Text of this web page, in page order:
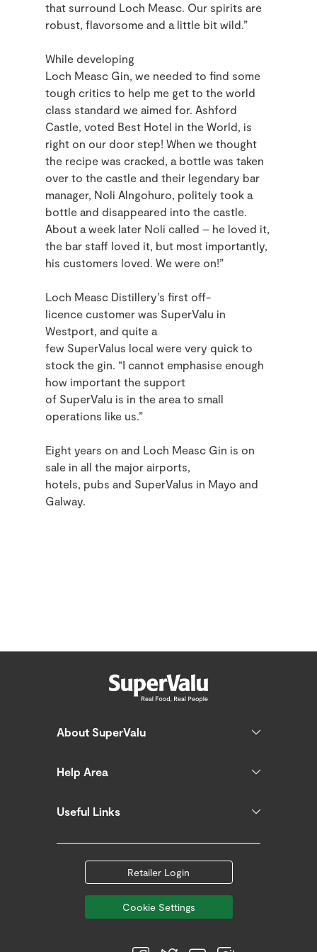
that surround Loch Measc. Our spirits are
robust, flavorsome and a little bit wild.”
While developing
Loch Measc Gin, we needed to find some
tough critics to help me get to the world
class standard we aimed for. Ashford
Castle, voted Best Hotel in the World, is
right on our door step! When we thought
the recipe was cracked, a bottle was taken
over to the castle and their legendary bar
manager, Noli Alngohuro, politely took a
bottle and disappeared into the castle.
About a week later Noli called – he loved it,
the bar staff loved it, but most importantly,
his customers loved. We were on!”
Loch Measc Distillery’s first off-
licence customer was SuperValu in
Westport, and quite a
few SuperValus local were very quick to
stock the gin. “I cannot emphasise enough
how important the support
of SuperValu is in the area to small
operations like us.”
Eight years on and Loch Measc Gin is on
sale in all the major airports,
hotels, pubs and SuperValus in Mayo and
Galway.
About SuperValu
Help Area
Useful Links
Retailer Login
Cookie Settings